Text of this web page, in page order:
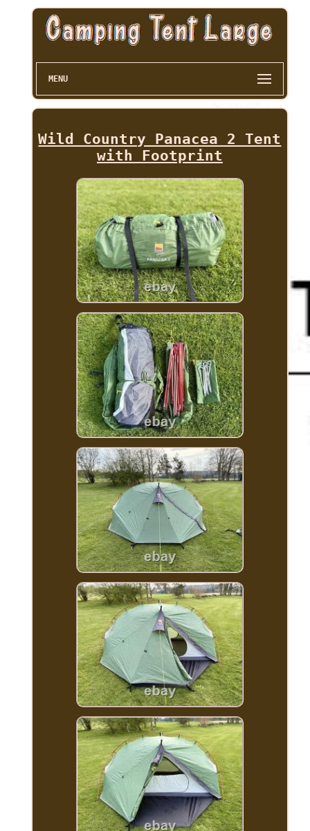
MENU
Wild Country Panacea 2 Tent
with Footprint